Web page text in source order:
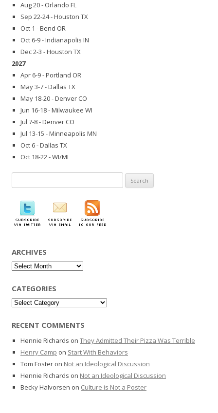
Aug 20 - Orlando FL
Sep 22-24 - Houston TX
Oct 1 - Bend OR
Oct 6-9 - Indianapolis IN
Dec 2-3 - Houston TX
2027
Apr 6-9 - Portland OR
May 3-7 - Dallas TX
May 18-20 - Denver CO
Jun 16-18 - Milwaukee WI
Jul 7-8 - Denver CO
Jul 13-15 - Minneapolis MN
Oct 6 - Dallas TX
Oct 18-22 - WI/MI
for:
ARCHIVES
Archives
CATEGORIES
Categories
RECENT COMMENTS
Hennie Richards on They Admitted Their Pizza Was Terrible
Henry Camp on Start With Behaviors
Tom Foster on Not an Ideological Discussion
Hennie Richards on Not an Ideological Discussion
Becky Halvorsen on Culture is Not a Poster